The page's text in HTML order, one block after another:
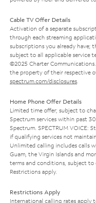
Cable TV Offer Details
Activation of a separate
through each streaming
subscriptions you already have;
subject to all applicable service
©2025 Charter
the property of their respective
spectrum.com/disclosures
Home Phone Offer Details
Limited time offer; subject to
Spectrum services within past
Spectrum. SPECTRUM VOICE:
if qualifying services not
Unlimited calling includes calls
Guam, the Virgin Islands and
terms and conditions, subject to
Restrictions apply.
Restrictions Apply
International calling rates apply